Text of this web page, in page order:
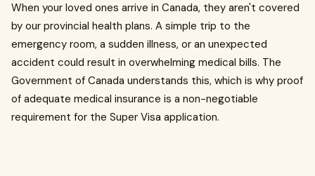
When your loved ones arrive in Canada, they aren't covered
by our provincial health plans. A simple trip to the
emergency room, a sudden illness, or an unexpected
accident could result in overwhelming medical bills. The
Government of Canada understands this, which is why proof
of adequate medical insurance is a non-negotiable
requirement for the Super Visa application.